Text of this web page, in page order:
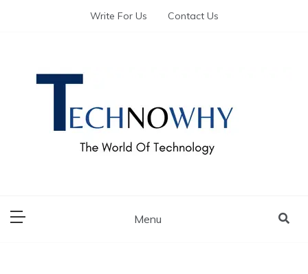
Write For Us Contact Us
– Technowhy
Menu